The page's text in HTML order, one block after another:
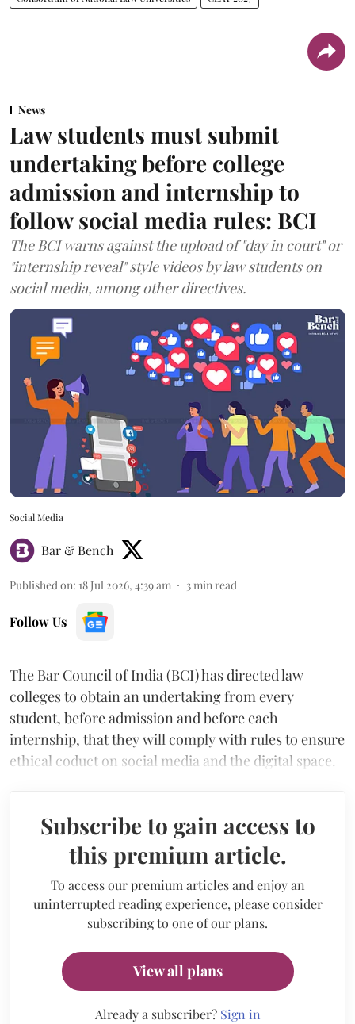
News
Law students must submit
undertaking before college
admission and internship to
follow social media rules: BCI
The BCI warns against the upload of "day in court" or
"internship reveal" style videos by law students on
social media, among other directives.
Social Media
Bar & Bench
Published on: 18 Jul 2026, 4:39 am 3min read
Follow Us
The Bar Council of India (BCI) has directed law
colleges to obtain an undertaking from every
student, before admission and before each
internship, that they will comply with rules to ensure
ethical coduct on social media and the digital space.
Subscribe to gain access to
this premium article.
To access our premium articles and enjoy an
uninterrupted reading experience, please consider
subscribing to one of our plans.
View all plans
Already a subscriber? Sign in